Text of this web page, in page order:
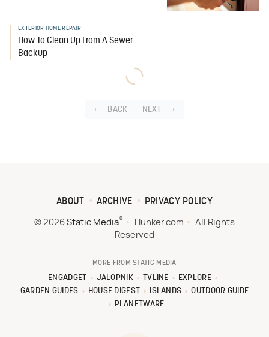
EXTERIOR HOME REPAIR
How To Clean Up From A Sewer
Backup
BACK NEXT
ABOUT ARCHIVE PRIVACY POLICY
© 2026 Static Media® Hunker.com
All Rights
Reserved
MORE FROM STATIC MEDIA
ENGADGET JALOPNIK TVLINE
EXPLORE
GARDEN GUIDES
HOUSE DIGEST ISLANDS
OUTDOOR GUIDE
PLANETWARE